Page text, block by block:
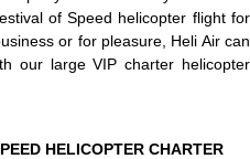
of Speed helicopter flight for
or for pleasure, Heli Air can
our large VIP charter helicopter
HELICOPTER CHARTER